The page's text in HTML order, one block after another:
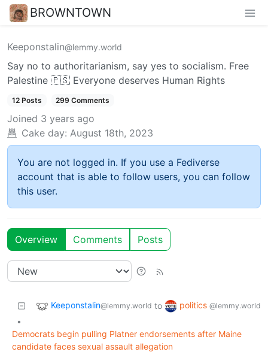
BROWNTOWN
Keeponstalin@lemmy.world
Say no to authoritarianism, say yes to socialism. Free
Palestine 🇵🇸 Everyone deserves Human Rights
12 Posts 299 Comments
Joined 3 years ago
Cake day: August 18th, 2023
You are not logged in. If you use a Fediverse
account that is able to follow users, you can follow
this user.
Overview Comments Posts
Keeponstalin@lemmy.world to politics @lemmy.world
•
Democrats begin pulling Platner endorsements after Maine
candidate faces sexual assault allegation